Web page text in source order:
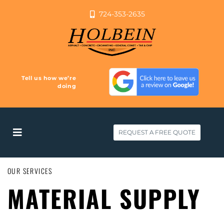
724-353-2635
Tell us how we’re
doing
REQUEST A FREE QUOTE
OUR SERVICES
MATERIAL SUPPLY